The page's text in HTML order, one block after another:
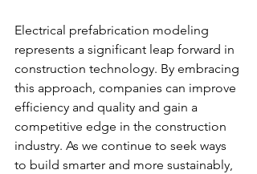
Electrical prefabrication modeling
represents a significant leap forward in
construction technology. By embracing
this approach, companies can improve
efficiency and quality and gain a
competitive edge in the construction
industry. As we continue to seek ways
to build smarter and more sustainably,